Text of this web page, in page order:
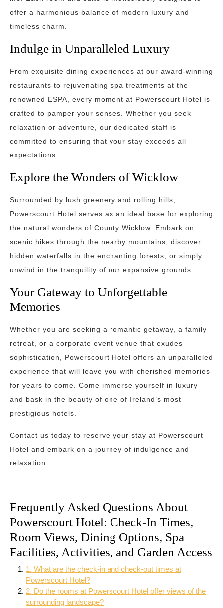
offer a harmonious balance of modern luxury and
timeless charm.
Indulge in Unparalleled Luxury
From exquisite dining experiences at our award-winning
restaurants to rejuvenating spa treatments at the
renowned ESPA, every moment at Powerscourt Hotel is
crafted to pamper your senses. Whether you seek
relaxation or adventure, our dedicated staff is
committed to ensuring that your stay exceeds all
expectations.
Explore the Wonders of Wicklow
Surrounded by lush greenery and rolling hills,
Powerscourt Hotel serves as an ideal base for exploring
the natural wonders of County Wicklow. Embark on
scenic hikes through the nearby mountains, discover
hidden waterfalls in the enchanting forests, or simply
unwind in the tranquility of our expansive grounds.
Your Gateway to Unforgettable
Memories
Whether you are seeking a romantic getaway, a family
retreat, or a corporate event venue that exudes
sophistication, Powerscourt Hotel offers an unparalleled
experience that will leave you with cherished memories
for years to come. Come immerse yourself in luxury
and bask in the beauty of one of Ireland’s most
prestigious hotels.
Contact us today to reserve your stay at Powerscourt
Hotel and embark on a journey of indulgence and
relaxation.
Frequently Asked Questions About
Powerscourt Hotel: Check-In Times,
Room Views, Dining Options, Spa
Facilities, Activities, and Garden Access
1. What are the check-in and check-out times at
Powerscourt Hotel?
2. Do the rooms at Powerscourt Hotel offer views of the
surrounding landscape?